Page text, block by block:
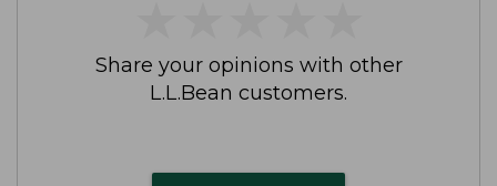
Share your opinions with other
L.L.Bean customers.